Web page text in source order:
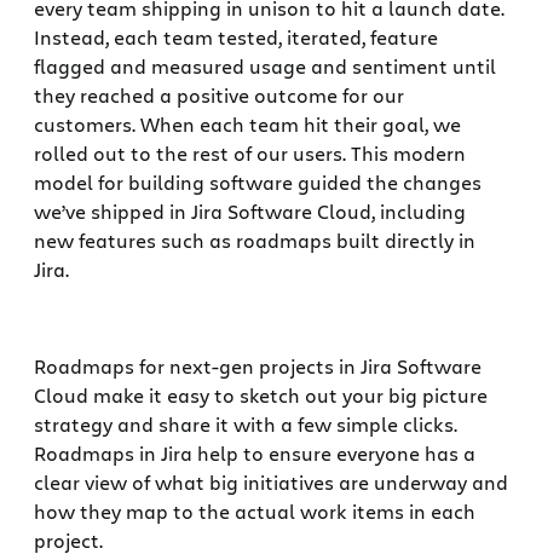
every team shipping in unison to hit a launch date.
Instead, each team tested, iterated, feature
flagged and measured usage and sentiment until
they reached a positive outcome for our
customers. When each team hit their goal, we
rolled out to the rest of our users. This modern
model for building software guided the changes
we’ve shipped in Jira Software Cloud, including
new features such as roadmaps built directly in
Jira.
Roadmaps for next-gen projects in Jira Software
Cloud make it easy to sketch out your big picture
strategy and share it with a few simple clicks.
Roadmaps in Jira help to ensure everyone has a
clear view of what big initiatives are underway and
how they map to the actual work items in each
project.